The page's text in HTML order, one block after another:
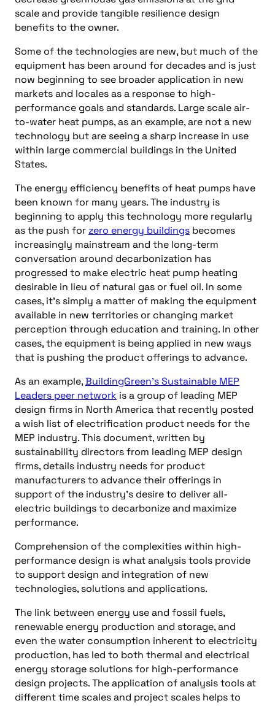
scale and provide tangible resilience design
benefits to the owner.
Some of the technologies are new, but much of the
equipment has been around for decades and is just
now beginning to see broader application in new
markets and locales as a response to high-
performance goals and standards. Large scale air-
to-water heat pumps, as an example, are not a new
technology but are seeing a sharp increase in use
within large commercial buildings in the United
States.
The energy efficiency benefits of heat pumps have
been known for many years. The industry is
beginning to apply this technology more regularly
as the push for zero energy buildings becomes
increasingly mainstream and the long-term
conversation around decarbonization has
progressed to make electric heat pump heating
desirable in lieu of natural gas or fuel oil. In some
cases, it’s simply a matter of making the equipment
available in new territories or changing market
perception through education and training. In other
cases, the equipment is being applied in new ways
that is pushing the product offerings to advance.
As an example,BuildingGreen’s Sustainable MEP
Leaders peer network is a group of leading MEP
design firms in North America that recently posted
a wish list of electrification product needs for the
MEP industry. This document, written by
sustainability directors from leading MEP design
firms, details industry needs for product
manufacturers to advance their offerings in
support of the industry’s desire to deliver all-
electric buildings to decarbonize and maximize
performance.
Comprehension of the complexities within high-
performance design is what analysis tools provide
to support design and integration of new
technologies, solutions and applications.
The link between energy use and fossil fuels,
renewable energy production and storage, and
even the water consumption inherent to electricity
production, has led to both thermal and electrical
energy storage solutions for high-performance
design projects. The application of analysis tools at
different time scales and project scales helps to